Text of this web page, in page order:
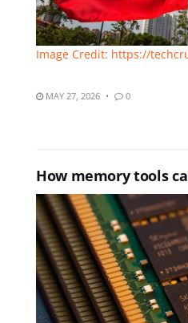
Image Credit: https://
MAY 27, 2026 0
How memory tools